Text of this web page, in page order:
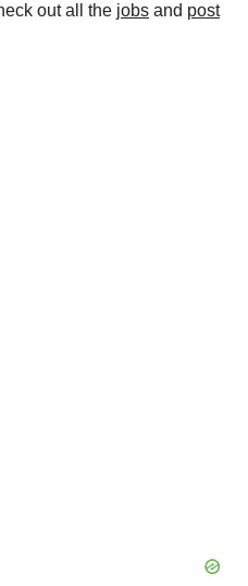
out all the jobs and post